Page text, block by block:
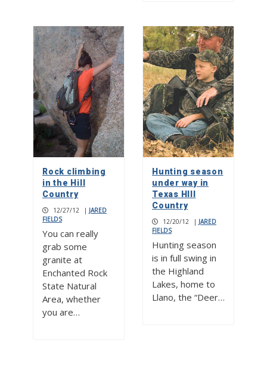
Rock climbing
in the Hill
Country
12/27/12 | JARED
FIELDS
You can really
grab some
granite at
Enchanted Rock
State Natural
Area, whether
you are…
Hunting season
under way in
Texas HIll
Country
12/20/12 | JARED
FIELDS
Hunting season
is in full swing in
the Highland
Lakes, home to
Llano, the “Deer…